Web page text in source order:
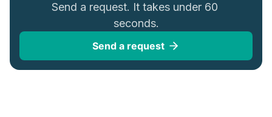
Send a request. It takes under 60
seconds.
Send a request